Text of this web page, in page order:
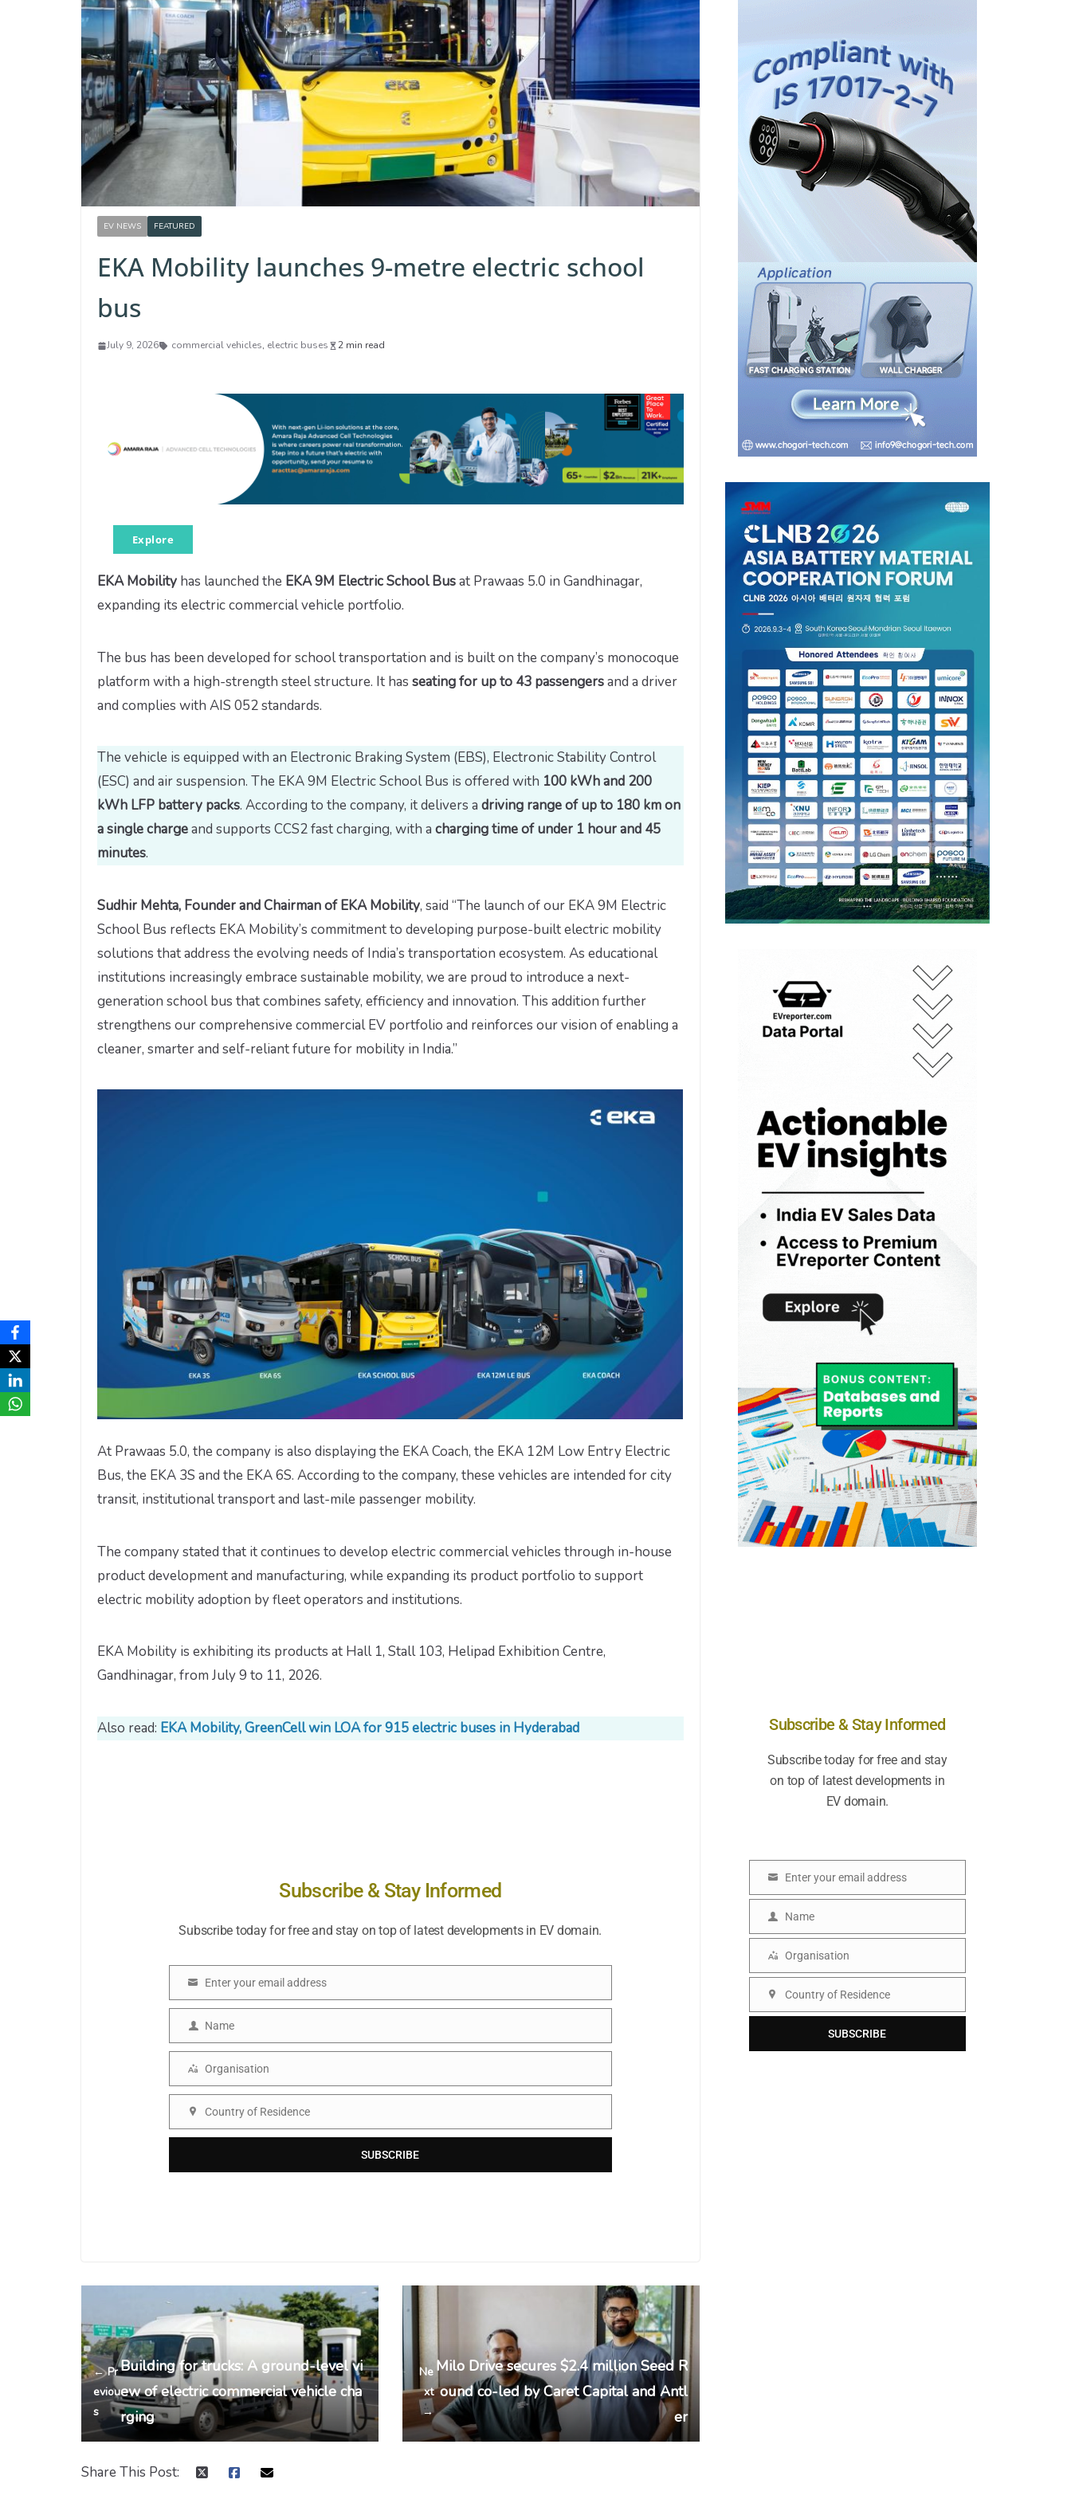
EV NEWS FEATURED
EKA Mobility launches 9-metre electric school
bus
July 9, 2026 commercial vehicles, electric buses 2 min read
Explore
EKA Mobility has launched the EKA 9M Electric School Busat Prawaas 5.0 in Gandhinagar,
expanding its electric commercial vehicle portfolio.
The bus has been developed for school transportation and is built on the company’s monocoque
platform with a high-strength steel structure. It has seating for up to 43 passengersand a driver
and complies with AIS 052 standards.
The vehicle is equipped with an Electronic Braking System (EBS), Electronic Stability Control
(ESC) and air suspension. The EKA 9M Electric School Bus is offered with 100 kWh and 200
kWh LFP battery packs. According to the company, it delivers a driving range of up to 180 km on
a single chargeand supports CCS2 fast charging, with a charging time of under 1 hour and 45
minutes.
Sudhir Mehta, Founder and Chairman of EKA Mobility, said “The launch of our EKA 9M Electric
School Bus reflects EKA Mobility’s commitment to developing purpose-built electric mobility
solutions that address the evolving needs of India’s transportation ecosystem. As educational
institutions increasingly embrace sustainable mobility, we are proud to introduce a next-
generation school bus that combines safety, efficiency and innovation. This addition further
strengthens our comprehensive commercial EV portfolio and reinforces our vision of enabling a
cleaner, smarter and self-reliant future for mobility in India.”
At Prawaas 5.0, the company is also displaying the EKA Coach, the EKA 12M Low Entry Electric
Bus, the EKA 3S and the EKA 6S. According to the company, these vehicles are intended for city
transit, institutional transport and last-mile passenger mobility.
The company stated that it continues to develop electric commercial vehicles through in-house
product development and manufacturing, while expanding its product portfolio to support
electric mobility adoption by fleet operators and institutions.
EKA Mobility is exhibiting its products at Hall 1, Stall 103, Helipad Exhibition Centre,
Gandhinagar, from July 9 to 11, 2026.
Also read: EKA Mobility, GreenCell win LOA for 915 electric buses in Hyderabad
Subscribe & Stay Informed
Subscribe today for free and stay on top of latest developments in EV domain.
Enter your email address
Name
Name
Organisation
Organisation
Country of Residence
SUBSCRIBE
← Pr
eviou
s
Building for trucks: A ground-level vi
ew of electric commercial vehicle cha
rging
Ne
xt
→
Milo Drive secures $2.4 million Seed R
ound co-led by Caret Capital and Antl
er
Share This Post:
Subscribe & Stay Informed
Subscribe today for free and stay
on top of latest developments in
EV domain.
a
l
Enter your email address
m
Name
g
Organisation
u
Country of Residence
SUBSCRIBE